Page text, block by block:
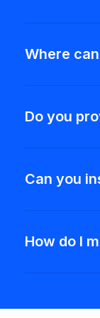
Where
Do you
Can you
How do I